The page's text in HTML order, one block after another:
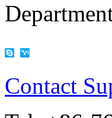
Contact